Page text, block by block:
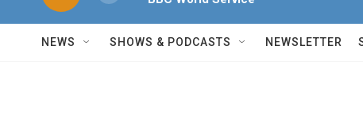
NEWS SHOWS & PODCASTS NEWSLETTER